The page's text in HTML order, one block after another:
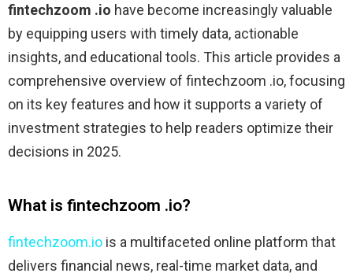
fintechzoom .io have become increasingly valuable
by equipping users with timely data, actionable
insights, and educational tools. This article provides a
comprehensive overview of fintechzoom .io, focusing
on its key features and how it supports a variety of
investment strategies to help readers optimize their
decisions in 2025.
What is fintechzoom .io?
fintechzoom.io is a multifaceted online platform that
delivers financial news, real-time market data, and